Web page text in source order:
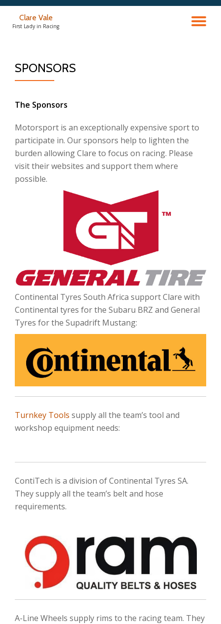
Clare Vale
First Lady in Racing
SPONSORS
The Sponsors
Motorsport is an exceptionally expensive sport to
participate in. Our sponsors help to lighten the
burden allowing Clare to focus on racing. Please
visit their websites and support them where
possible.
Continental Tyres South Africa support Clare with
Continental tyres for the Subaru BRZ and General
Tyres for the Supadrift Mustang:
Turnkey Tools supply all the team’s tool and
workshop equipment needs:
ContiTech is a division of Continental Tyres SA.
They supply all the team’s belt and hose
requirements.
A-Line Wheels supply rims to the racing team. They